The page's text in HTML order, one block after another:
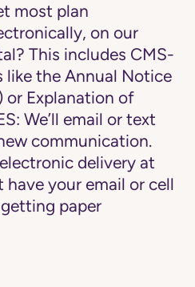
most plan
on our
This includes CMS-
like the Annual Notice
or Explanation of
We’ll email or text
communication.
delivery at
have your email or cell
getting paper